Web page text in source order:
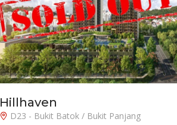
Hillhaven
D23 - Bukit Batok / Bukit Panjang